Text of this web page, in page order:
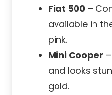
Fiat 500 –
available in
pink.
Mini Cooper
and looks
gold.